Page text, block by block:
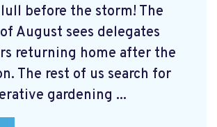
before the storm! The
August sees delegates
returning home after the
The rest of us search for
gardening ...